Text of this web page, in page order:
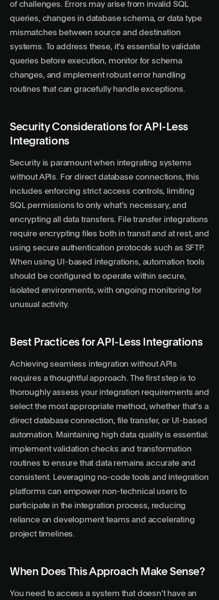
of challenges. Errors may arise from invalid SQL
queries, changes in database schema, or data type
mismatches between source and destination
systems. To address these, it’s essential to validate
queries before execution, monitor for schema
changes, and implement robust error handling
routines that can gracefully handle exceptions.
Security Considerations for API-Less
Integrations
Security is paramount when integrating systems
without APIs. For direct database connections, this
includes enforcing strict access controls, limiting
SQL permissions to only what’s necessary, and
encrypting all data transfers. File transfer integrations
require encrypting files both in transit and at rest, and
using secure authentication protocols such as SFTP.
When using UI-based integrations, automation tools
should be configured to operate within secure,
isolated environments, with ongoing monitoring for
unusual activity.
Best Practices for API-Less Integrations
Achieving seamless integration without APIs
requires a thoughtful approach. The first step is to
thoroughly assess your integration requirements and
select the most appropriate method, whether that’s a
direct database connection, file transfer, or UI-based
automation. Maintaining high data quality is essential:
implement validation checks and transformation
routines to ensure that data remains accurate and
consistent. Leveraging no-code tools and integration
platforms can empower non-technical users to
participate in the integration process, reducing
reliance on development teams and accelerating
project timelines.
When Does This Approach Make Sense?
You need to access a system that doesn’t have an